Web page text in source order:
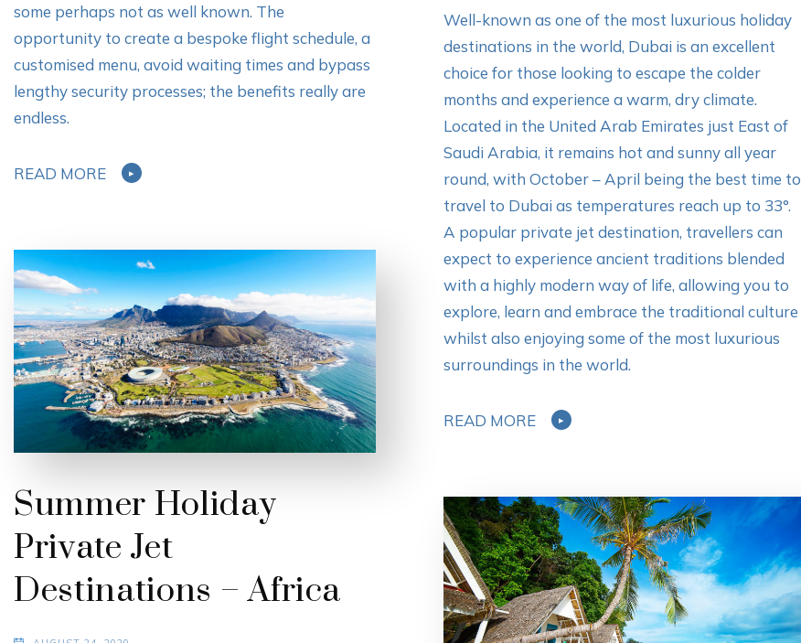
some perhaps not as well known. The
opportunity to create a bespoke flight schedule, a
customised menu, avoid waiting times and bypass
lengthy security processes; the benefits really are
endless.
READ MORE
Well-known as one of the most luxurious holiday
destinations in the world, Dubai is an excellent
choice for those looking to escape the colder
months and experience a warm, dry climate.
Located in the United Arab Emirates just East of
Saudi Arabia, it remains hot and sunny all year
round, with October – April being the best time to
travel to Dubai as temperatures reach up to 33°.
A popular private jet destination, travellers can
expect to experience ancient traditions blended
with a highly modern way of life, allowing you to
explore, learn and embrace the traditional culture
whilst also enjoying some of the most luxurious
surroundings in the world.
READ MORE
Summer Holiday
Private Jet
Destinations – Africa